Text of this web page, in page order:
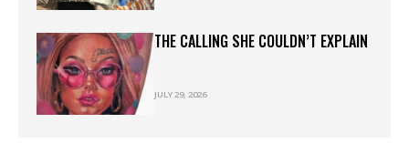
THE CALLING SHE COULDN’T EXPLAIN
JULY 29, 2026